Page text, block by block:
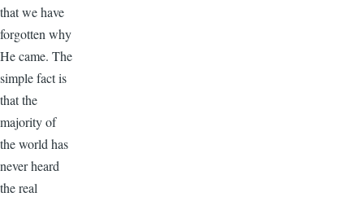
that we have
forgotten why
He came. The
simple fact is
that the
majority of
the world has
never heard
the real